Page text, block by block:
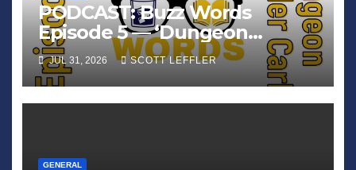
PODCAST: Buzz Words
Episode 5 — ‘Dungeon
Crawler Carl’
JUL 31, 2026 SCOTT LEFFLER
GENERAL